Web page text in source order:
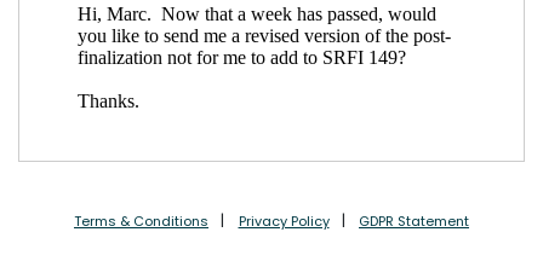
Terms & Conditions Privacy Policy GDPR Statement